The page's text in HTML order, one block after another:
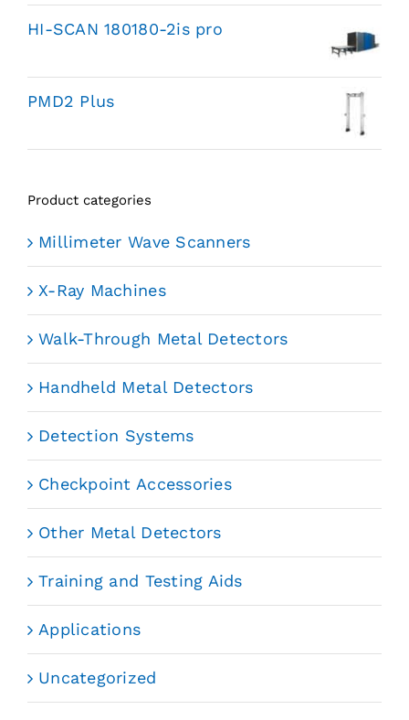
HI-SCAN 180180-2is pro
PMD2 Plus
Product categories
Millimeter Wave Scanners
X-Ray Machines
Walk-Through Metal Detectors
Handheld Metal Detectors
Detection Systems
Checkpoint Accessories
Other Metal Detectors
Training and Testing Aids
Applications
Uncategorized